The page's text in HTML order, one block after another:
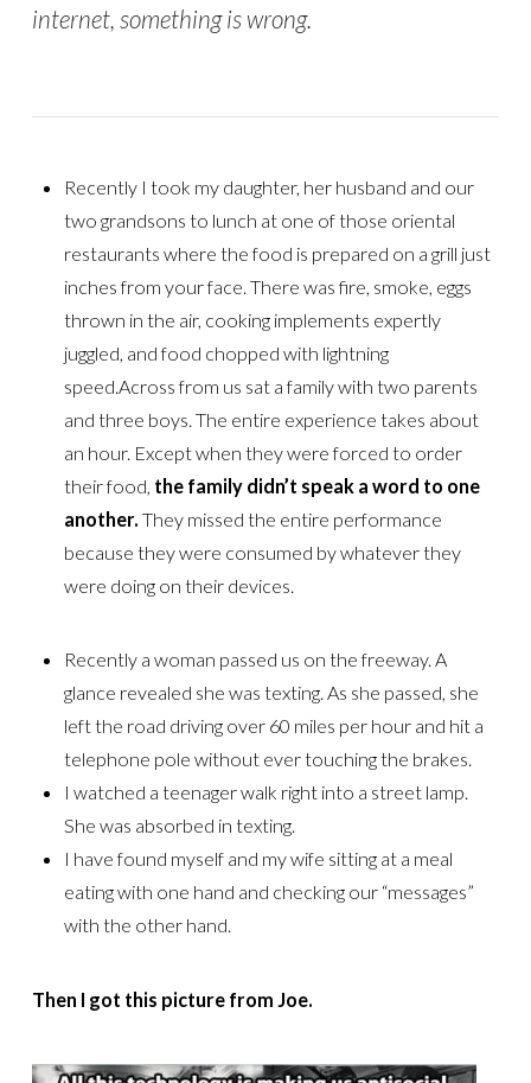
internet, something is wrong.
Recently I took my daughter, her husband and our
two grandsons to lunch at one of those oriental
restaurants where the food is prepared on a grill just
inches from your face. There was fire, smoke, eggs
thrown in the air, cooking implements expertly
juggled, and food chopped with lightning
speed.Across from us sat a family with two parents
and three boys. The entire experience takes about
an hour. Except when they were forced to order
their food, the family didn’t speak a word to one
another. They missed the entire performance
because they were consumed by whatever they
were doing on their devices.
Recently a woman passed us on the freeway. A
glance revealed she was texting. As she passed, she
left the road driving over 60 miles per hour and hit a
telephone pole without ever touching the brakes.
I watched a teenager walk right into a street lamp.
She was absorbed in texting.
I have found myself and my wife sitting at a meal
eating with one hand and checking our “messages”
with the other hand.
Then I got this picture from Joe.